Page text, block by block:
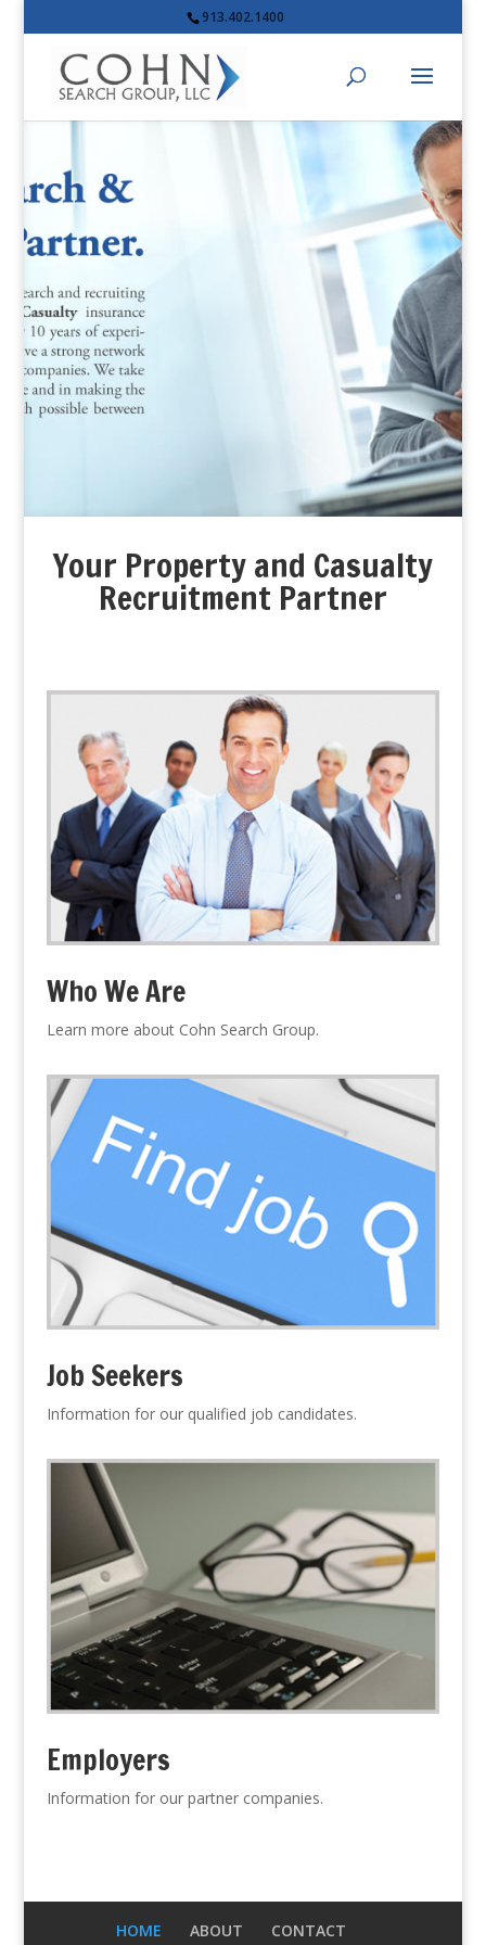
913.402.1400
Your Property and Casualty
Recruitment Partner
Who We Are
Learn more about Cohn Search Group.
Job Seekers
Information for our qualified job candidates.
Employers
Information for our partner companies.
HOME ABOUT CONTACT